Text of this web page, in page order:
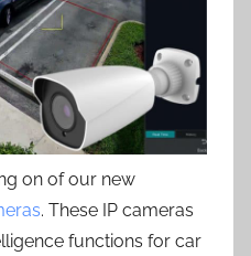
on of our new
. These IP cameras
functions for car